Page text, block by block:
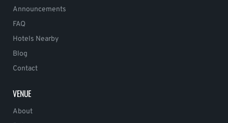
Announcements
FAQ
Hotels Nearby
Blog
Contact
VENUE
About